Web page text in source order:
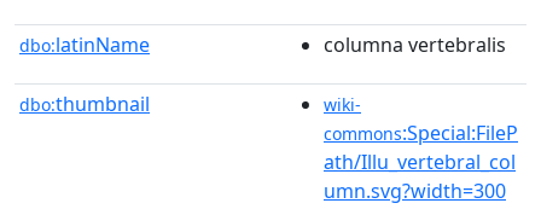
dbo:latinName columna vertebralis
dbo:thumbnail
wiki-
commons:Special:FileP
ath/Illu_vertebral_col
umn.svg?width=300